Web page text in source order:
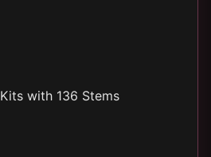
with 136 Stems